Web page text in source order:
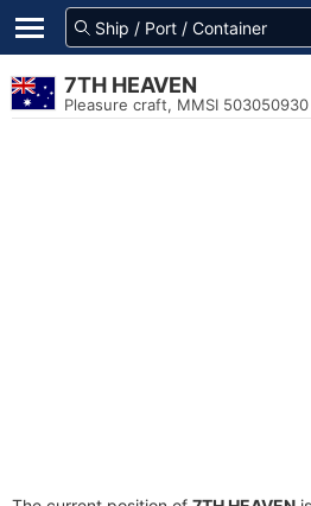
7TH HEAVEN
Pleasure craft, MMSI 503050930